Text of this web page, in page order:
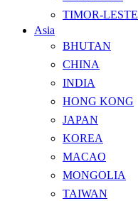
TIMOR-LESTE
Asia
BHUTAN
CHINA
INDIA
HONG KONG
JAPAN
KOREA
MACAO
MONGOLIA
TAIWAN